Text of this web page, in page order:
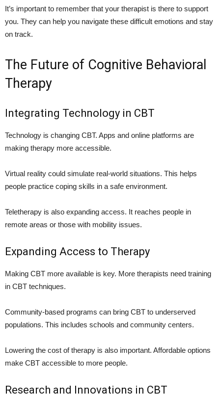
It’s important to remember that your therapist is there to support
you. They can help you navigate these difficult emotions and stay
on track.
The Future of Cognitive Behavioral
Therapy
Integrating Technology in CBT
Technology is changing CBT. Apps and online platforms are
making therapy more accessible.
Virtual reality could simulate real-world situations. This helps
people practice coping skills in a safe environment.
Teletherapy is also expanding access. It reaches people in
remote areas or those with mobility issues.
Expanding Access to Therapy
Making CBT more available is key. More therapists need training
in CBT techniques.
Community-based programs can bring CBT to underserved
populations. This includes schools and community centers.
Lowering the cost of therapy is also important. Affordable options
make CBT accessible to more people.
Research and Innovations in CBT